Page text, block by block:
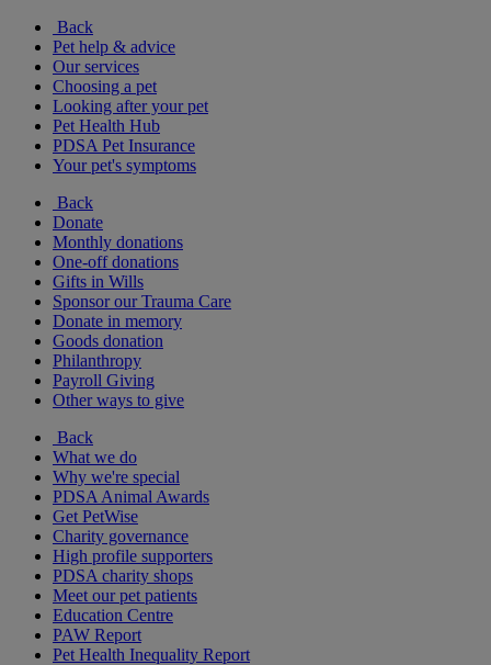
Back
Pet help & advice
Our services
Choosing a pet
Looking after your pet
Pet Health Hub
PDSA Pet Insurance
Your pet's symptoms
Back
Donate
Monthly donations
One-off donations
Gifts in Wills
Sponsor our Trauma Care
Donate in memory
Goods donation
Philanthropy
Payroll Giving
Other ways to give
Back
What we do
Why we're special
PDSA Animal Awards
Get PetWise
Charity governance
High profile supporters
PDSA charity shops
Meet our pet patients
Education Centre
PAW Report
Pet Health Inequality Report